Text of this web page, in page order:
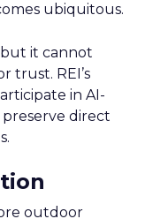
ubiquitous.
but it cannot
trust. REI’s
in AI-
direct
outdoor